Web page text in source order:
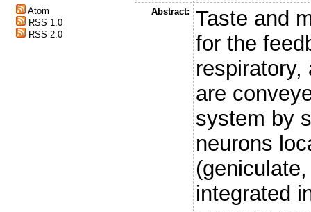
Atom
RSS 1.0
RSS 2.0
Abstract:
Taste and
for the
respiratory,
are
system by
neurons
integrated